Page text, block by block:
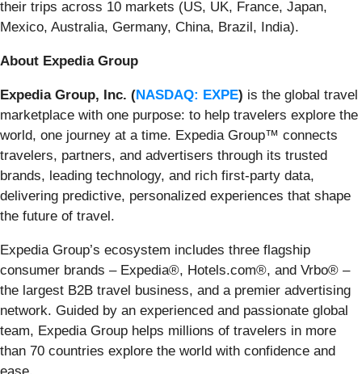
their trips across 10 markets (US, UK, France, Japan,
Mexico, Australia, Germany, China, Brazil, India).
About Expedia Group
Expedia Group, Inc. (NASDAQ: EXPE) is the global travel
marketplace with one purpose: to help travelers explore the
world, one journey at a time. Expedia Group™ connects
travelers, partners, and advertisers through its trusted
brands, leading technology, and rich first-party data,
delivering predictive, personalized experiences that shape
the future of travel.
Expedia Group’s ecosystem includes three flagship
consumer brands – Expedia®, Hotels.com®, and Vrbo® –
the largest B2B travel business, and a premier advertising
network. Guided by an experienced and passionate global
team, Expedia Group helps millions of travelers in more
than 70 countries explore the world with confidence and
ease.